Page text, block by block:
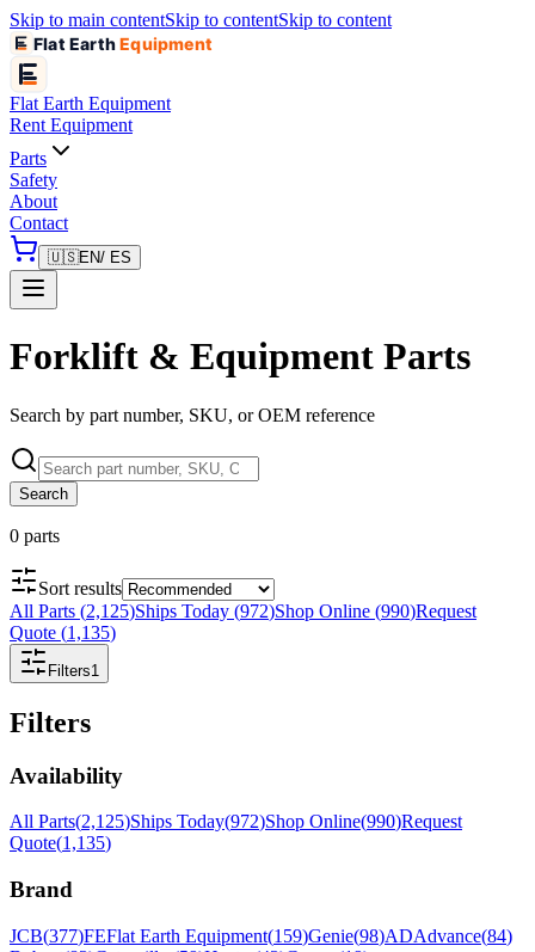
Skip to main contentSkip to contentSkip to content
Flat EarthEquipment
Flat Earth Equipment
Rent Equipment
Parts
Safety
About
Contact
🇺🇸EN/ ES
Forklift & Equipment Parts
Search by part number, SKU, or OEM reference
Search
0 parts
Sort results
All Parts (2,125)Ships Today (972)Shop Online (990)Request
Quote (1,135)
Filters1
Filters
Availability
All Parts(2,125)Ships Today(972)Shop Online(990)Request
Quote(1,135)
Brand
JCB(377)FEFlat Earth Equipment(159)Genie(98)ADAdvance(84)